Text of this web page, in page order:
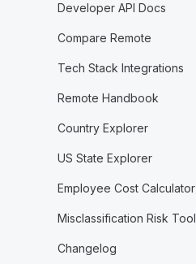
Developer API Docs
Compare Remote
Tech Stack Integrations
Remote Handbook
Country Explorer
US State Explorer
Employee Cost Calculator
Misclassification Risk Tool
Changelog